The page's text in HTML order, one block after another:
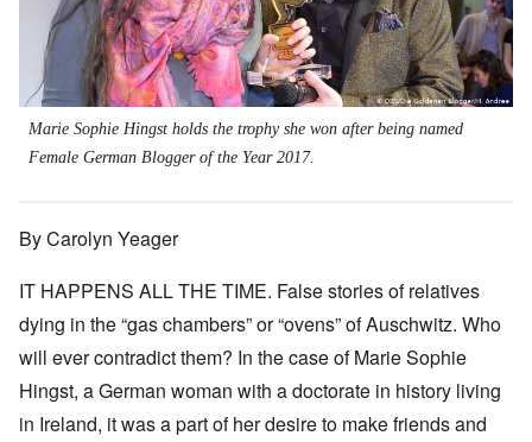
Marie Sophie Hingst holds the trophy she won after being named
Female German Blogger of the Year 2017.
By Carolyn Yeager
IT HAPPENS ALL THE TIME. False stories of relatives
dying in the “gas chambers” or “ovens” of Auschwitz. Who
will ever contradict them? In the case of Marie Sophie
Hingst, a German woman with a doctorate in history living
in Ireland, it was a part of her desire to make friends and